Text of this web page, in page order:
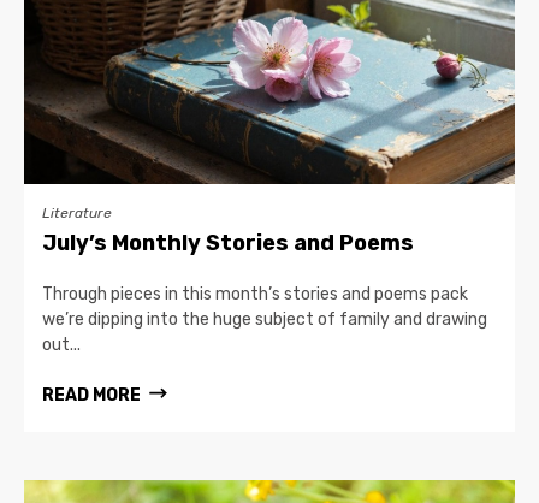
Literature
July’s Monthly Stories and Poems
Through pieces in this month’s stories and poems pack
we’re dipping into the huge subject of family and drawing
out...
READ MORE